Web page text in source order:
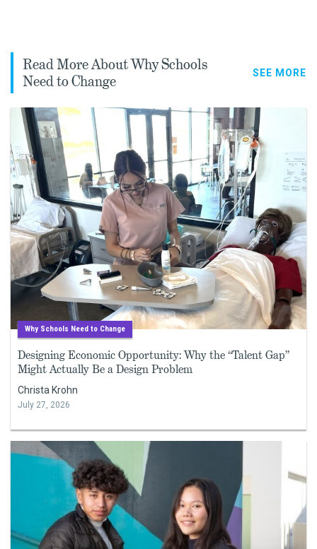
Read More About Why Schools
Need to Change
SEE MORE
Why Schools Need to Change
Designing Economic Opportunity: Why the “Talent Gap”
Might Actually Be a Design Problem
Christa Krohn
July 27, 2026